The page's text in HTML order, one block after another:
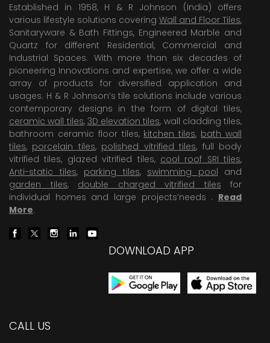
Established in 1958, H & R Johnson (India) offers
various lifestyle solutions covering Wall and Floor Tiles,
Sanitaryware & Bath Fittings, Engineered Marble and
Quartz for different Residential, Commercial and
Industrial Spaces. With more than six decades of
pioneering Innovations and expertise, we offer a wide
array of products for diversified application and
usages. H & R Johnson’s tile solutions include various
contemporary designs in the form of digital tiles,
ceramic wall tiles, 3D elevation tiles, wall cladding tiles,
bathroom ceramic floor tiles, kitchen tiles, bath wall
tiles, porcelain tiles, polished vitrified tiles, full body
vitrified tiles, glazed vitrified tiles, cool roof SRI tiles,
Anti-static tiles, parking tiles, swimming pool and
garden tiles, double charged vitrified tiles for
individual homes and large projects’needs . Read
More.
DOWNLOAD APP
CALL US